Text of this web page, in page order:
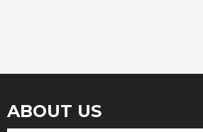
ABOUT US